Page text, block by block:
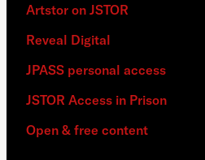
Artstor on JSTOR
Reveal Digital
JPASS personal access
JSTOR Access in Prison
Open & free content